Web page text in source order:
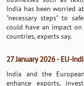
India has been worried
"necessary steps" to
could have an impact
countries, experts say.
27 January 2026 - EU-
India and the
enhance exports,